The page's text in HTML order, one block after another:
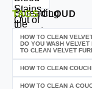
TAGSCLOUD
HOW TO CLEAN
DO YOU WASH
TO CLEAN VELVET
HOW TO CLEAN
HOW TO CLEAN A